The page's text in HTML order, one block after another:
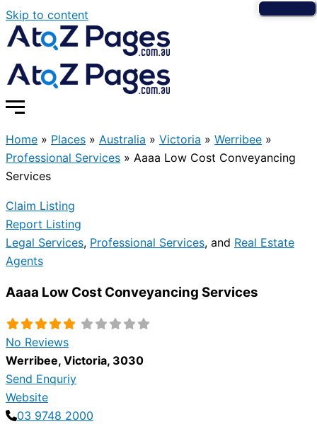
Skip to content
Home » Places » Australia » Victoria » Werribee »
Professional Services » Aaaa Low Cost Conveyancing
Services
Claim Listing
Report Listing
Legal Services, Professional Services, and Real Estate
Agents
Aaaa Low Cost Conveyancing Services
No Reviews
Werribee, Victoria, 3030
Send Enquriy
Website
03 9748 2000